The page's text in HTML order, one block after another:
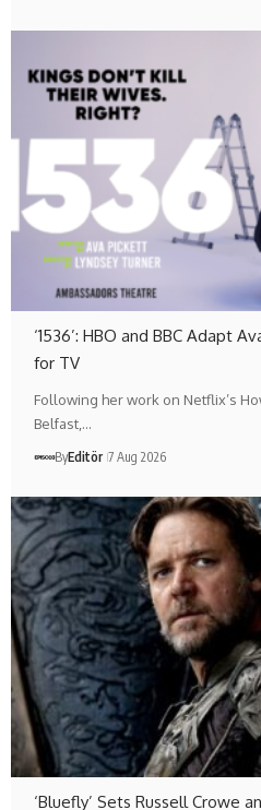
‘1536’: HBO and BBC Adapt
for TV
Following her work on Netflix’s
Belfast,…
ByEditör 7 Aug 2026
‘Bluefly’ Sets Russell Crowe